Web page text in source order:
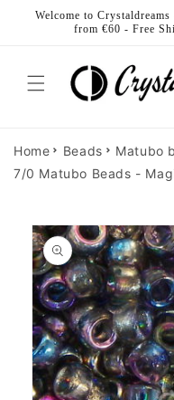
Skip to
content
Welcome to
from €60 - Free
Home Beads Matubo
7/0 Matubo Beads -
Skip to
product
information